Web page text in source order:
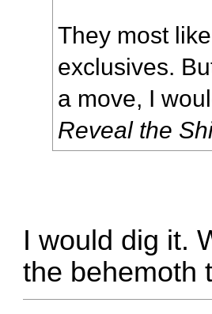
They most
exclusives.
a move, I
Reveal the
I would dig it.
the behemoth